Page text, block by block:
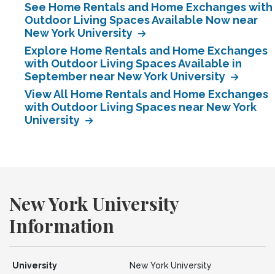
See Home Rentals and Home Exchanges with
Outdoor Living Spaces Available Now near
New York University
Explore Home Rentals and Home Exchanges
with Outdoor Living Spaces Available in
September near New York University
View All Home Rentals and Home Exchanges
with Outdoor Living Spaces near New York
University
New York University
Information
University
New York University